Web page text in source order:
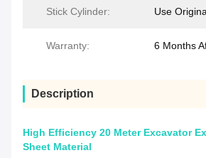
Stick Cylinder: Use
Warranty: 6 Months
Description
High Efficiency 20 Meter Excavator
Sheet Material